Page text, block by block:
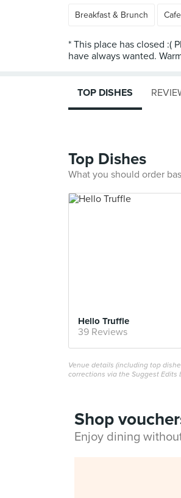
Breakfast & Brunch Cafe
* This place has closed :(
have always wanted.
TOP DISHES
Top Dishes
What you should order
Hello Truffle
39 Reviews
Venue details (including top
corrections via the Suggest
Shop
Enjoy dining